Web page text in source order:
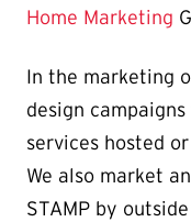
Home Marketing
In the marketing
design
services hosted
We also market
STAMP by